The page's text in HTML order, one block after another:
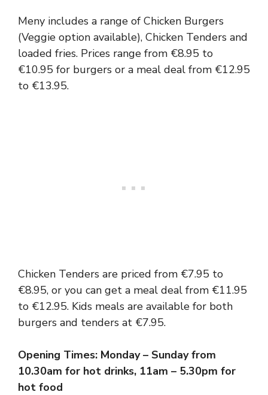
Meny includes a range of Chicken Burgers
(Veggie option available), Chicken Tenders and
loaded fries. Prices range from €8.95 to
€10.95 for burgers or a meal deal from €12.95
to €13.95.
Chicken Tenders are priced from €7.95 to
€8.95, or you can get a meal deal from €11.95
to €12.95. Kids meals are available for both
burgers and tenders at €7.95.
Opening Times: Monday – Sunday from
10.30am for hot drinks, 11am – 5.30pm for
hot food